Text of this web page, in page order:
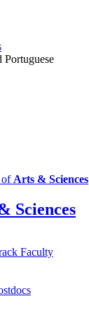
Portuguese
of Arts & Sciences
Sciences
Faculty